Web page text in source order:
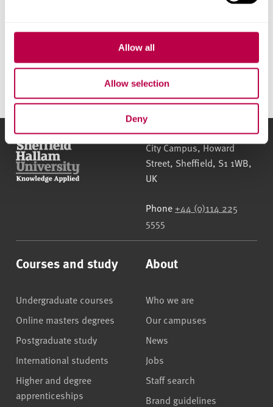
Allow all
Allow selection
Deny
Sheffield Hallam University
City Campus, Howard
Street, Sheffield, S1 1WB,
UK
Phone +44 (0)114 225
5555
Courses and study
Undergraduate courses
Online masters degrees
Postgraduate study
International students
Higher and degree
apprenticeships
About
Who we are
Our campuses
News
Jobs
Staff search
Brand guidelines